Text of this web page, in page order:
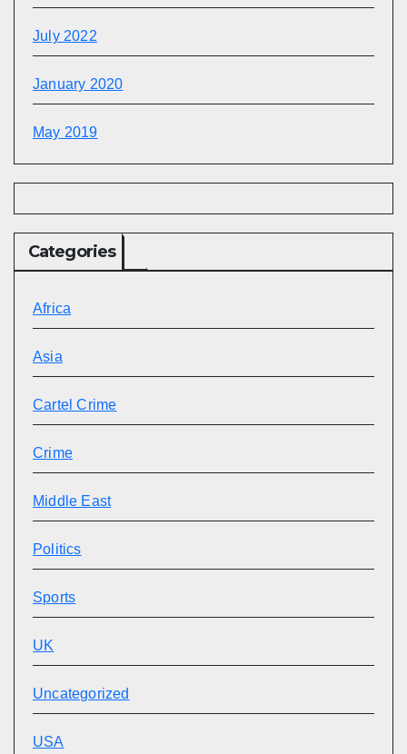
July 2022
January 2020
May 2019
Categories
Africa
Asia
Cartel Crime
Crime
Middle East
Politics
Sports
UK
Uncategorized
USA